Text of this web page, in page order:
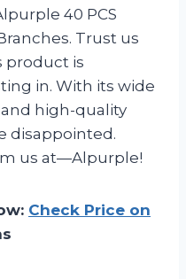
40 PCS
Trust us
product is
in. With its wide
high-quality
disappointed.
us at—Alpurple!
Check Price on